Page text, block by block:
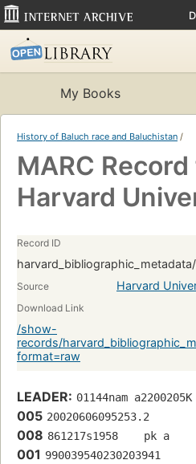
My Books
History of Baluch race and Baluchistan /
MARC
Harvard
Record ID
Source Harvard
Download Link
/show-
records/
format=raw
LEADER: 01144nam
005 20020606095253.2
008 861217s1958    pk a
001 990039540230203941